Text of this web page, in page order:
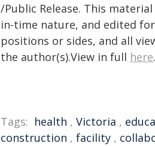
/Public Release. This
in-time nature, and edited
positions or sides, and all
the author(s).View in full here.
Tags: health , Victoria ,
construction , facility ,